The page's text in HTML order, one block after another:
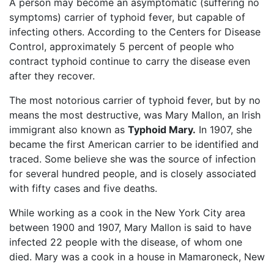
A person may become an asymptomatic (suffering no
symptoms) carrier of typhoid fever, but capable of
infecting others. According to the Centers for Disease
Control, approximately 5 percent of people who
contract typhoid continue to carry the disease even
after they recover.
The most notorious carrier of typhoid fever, but by no
means the most destructive, was Mary Mallon, an Irish
immigrant also known as Typhoid Mary. In 1907, she
became the first American carrier to be identified and
traced. Some believe she was the source of infection
for several hundred people, and is closely associated
with fifty cases and five deaths.
While working as a cook in the New York City area
between 1900 and 1907, Mary Mallon is said to have
infected 22 people with the disease, of whom one
died. Mary was a cook in a house in Mamaroneck, New